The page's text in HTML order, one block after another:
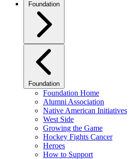
Foundation
Foundation
Foundation Home
Alumni Association
Native American Initiatives
West Side
Growing the Game
Hockey Fights Cancer
Heroes
How to Support